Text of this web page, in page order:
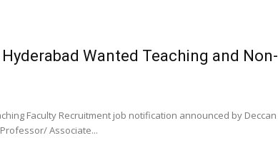
Wanted Teaching and Non-
Faculty Recruitment job notification announced by Deccan
Associate...